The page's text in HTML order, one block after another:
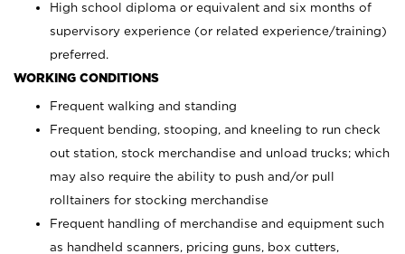
High school diploma or equivalent and six months of
supervisory experience (or related experience/training)
preferred.
WORKING CONDITIONS
Frequent walking and standing
Frequent bending, stooping, and kneeling to run check
out station, stock merchandise and unload trucks; which
may also require the ability to push and/or pull
rolltainers for stocking merchandise
Frequent handling of merchandise and equipment such
as handheld scanners, pricing guns, box cutters,